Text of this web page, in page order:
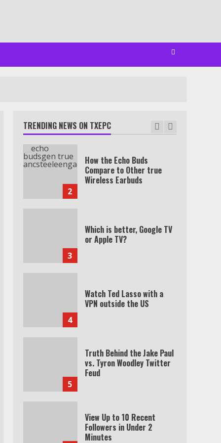
TRENDING NEWS ON TXEPC
Cable Subscription
1
1,500+ Professionals
2
How the Echo Buds
Compare to Other true
Wireless Earbuds
3
Which is better, Google TV
or Apple TV?
4
Watch Ted Lasso with a
VPN outside the US
5
Truth Behind the Jake Paul
vs. Tyron Woodley Twitter
Feud
View Up to 10 Recent
Followers in Under 2
Minutes